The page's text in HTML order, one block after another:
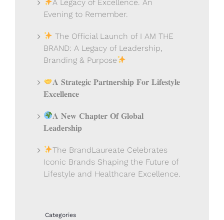
A Legacy of Excellence. An
Evening to Remember.
The Official Launch of I AM THE
BRAND: A Legacy of Leadership,
Branding & Purpose
𝐀 𝐒𝐭𝐫𝐚𝐭𝐞𝐠𝐢𝐜 𝐏𝐚𝐫𝐭𝐧𝐞𝐫𝐬𝐡𝐢𝐩 𝐅𝐨𝐫 𝐋𝐢𝐟𝐞𝐬𝐭𝐲𝐥𝐞
𝐄𝐱𝐜𝐞𝐥𝐥𝐞𝐧𝐜𝐞
𝐀 𝐍𝐞𝐰 𝐂𝐡𝐚𝐩𝐭𝐞𝐫 𝐎𝐟 𝐆𝐥𝐨𝐛𝐚𝐥
𝐋𝐞𝐚𝐝𝐞𝐫𝐬𝐡𝐢𝐩
The BrandLaureate Celebrates
Iconic Brands Shaping the Future of
Lifestyle and Healthcare Excellence.
Categories